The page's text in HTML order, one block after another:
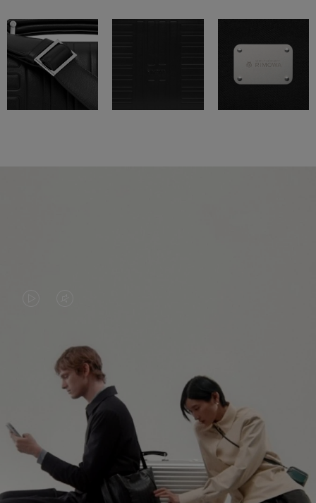
PLAYED,
PLEASE
PRESS
TO
PAUSE
IT
MUTED,
PLEASE
PRESS
TO
UNMUTE
IT
CONTINUE YOUR JOURNEY OF
DISCOVERY
EXPLORE ALL RIMOWA BAGS